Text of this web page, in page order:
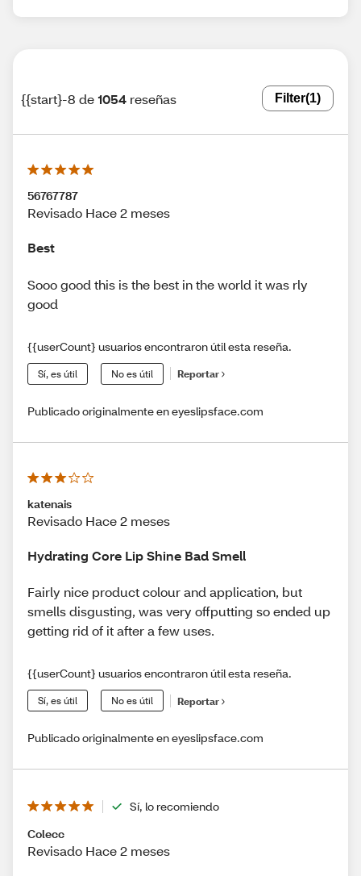
{{start}-8 de1054 reseñas Filter(1)
56767787
Revisado Hace 2 meses
Best
Sooo good this is the best in the world it was rly
good
{{userCount} usuarios encontraron útil esta reseña.
Sí, es útil No es útil Reportar
Publicado originalmente en eyeslipsface.com
katenais
Revisado Hace 2 meses
Hydrating Core Lip Shine Bad Smell
Fairly nice product colour and application, but
smells disgusting, was very offputting so ended up
getting rid of it after a few uses.
{{userCount} usuarios encontraron útil esta reseña.
Sí, es útil No es útil Reportar
Publicado originalmente en eyeslipsface.com
Sí, lo recomiendo
Colecc
Revisado Hace 2 meses